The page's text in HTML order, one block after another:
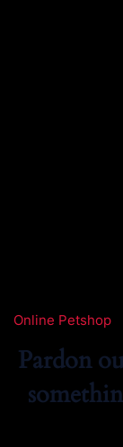
Online Petshop
Pardon